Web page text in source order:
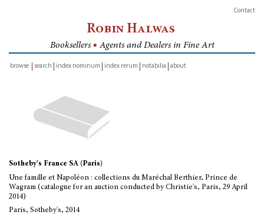
Contact
Robin Halwas
Booksellers ■ Agents and Dealers in Fine Art
browse
search index nominum index rerum notabilia about
Sotheby's France SA (Paris)
Une famille et Napoléon : collections du Maréchal Berthier, Prince de
Wagram (catalogue for an auction conducted by Christie's, Paris, 29 April
2014)
Paris, Sotheby's, 2014